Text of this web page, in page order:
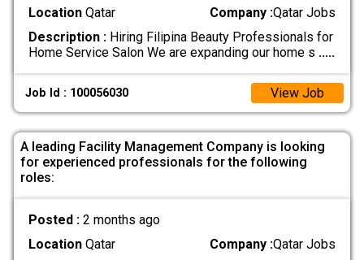
LocationQatar Company :Qatar Jobs
Description :Hiring Filipina Beauty Professionals for
Home Service Salon We are expanding our home s .....
Job Id : 100056030 View Job
A leading Facility Management Company is looking
for experienced professionals for the following
roles:
Posted : 2 months ago
LocationQatar Company :Qatar Jobs